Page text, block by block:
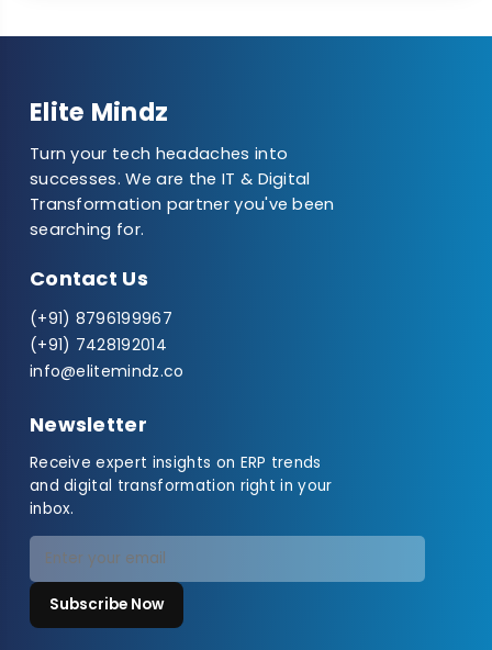
Elite Mindz
Turn your tech headaches into
successes. We are the IT & Digital
Transformation partner you've been
searching for.
Contact Us
(+91) 8796199967
(+91) 7428192014
info@elitemindz.co
Newsletter
Receive expert insights on ERP trends
and digital transformation right in your
inbox.
Subscribe Now